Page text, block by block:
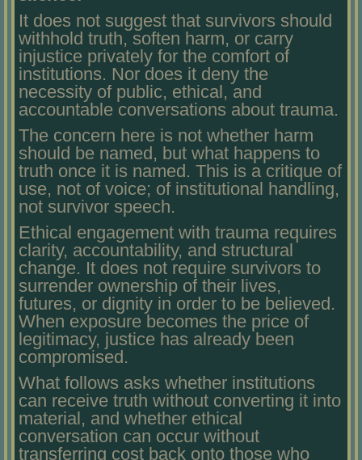
It does not suggest that survivors should
withhold truth, soften harm, or carry
injustice privately for the comfort of
institutions. Nor does it deny the
necessity of public, ethical, and
accountable conversations about trauma.
The concern here is not whether harm
should be named, but what happens to
truth once it is named. This is a critique of
use, not of voice; of institutional handling,
not survivor speech.
Ethical engagement with trauma requires
clarity, accountability, and structural
change. It does not require survivors to
surrender ownership of their lives,
futures, or dignity in order to be believed.
When exposure becomes the price of
legitimacy, justice has already been
compromised.
What follows asks whether institutions
can receive truth without converting it into
material, and whether ethical
conversation can occur without
transferring cost back onto those who